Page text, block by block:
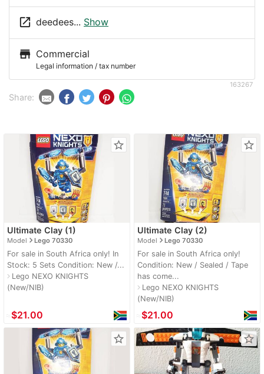
launch deedees... Show
store Commercial
Legal information / tax number
163267
Share:
star_border
Ultimate Clay (1)
Modelnavigate_nextLego 70330
For sale in South Africa only! In
Stock: 5 Sets Condition: New /...
navigate_nextLego NEXO KNIGHTS
(New/NIB)
$21.00
star_border
Ultimate Clay (2)
Modelnavigate_nextLego 70330
For sale in South Africa only!
Condition: New / Sealed / Tape
has come...
navigate_nextLego NEXO KNIGHTS
(New/NIB)
$21.00
star_border star_border